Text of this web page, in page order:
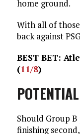
home ground.
With all of
back against
BEST BET:
(11/8)
Should Group
finishing